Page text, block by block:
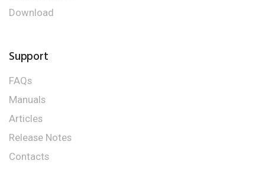
Download
Support
FAQs
Manuals
Articles
Release Notes
Contacts